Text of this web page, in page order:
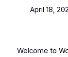
April 18,
Welcome to